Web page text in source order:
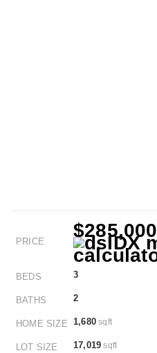
PRICE
$285,000
BEDS 3
BATHS 2
HOME SIZE 1,680 sqft
LOT SIZE 17,019 sqft